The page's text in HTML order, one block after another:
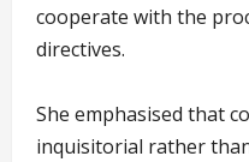
cooperate with the
directives.
She emphasised that
inquisitorial rather